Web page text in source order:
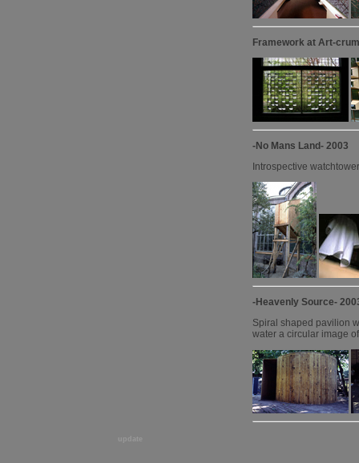
Framework at Art-
-No Mans Land- 2003
Introspective
-Heavenly Source-
Spiral shaped pavilion
water a circular image
update